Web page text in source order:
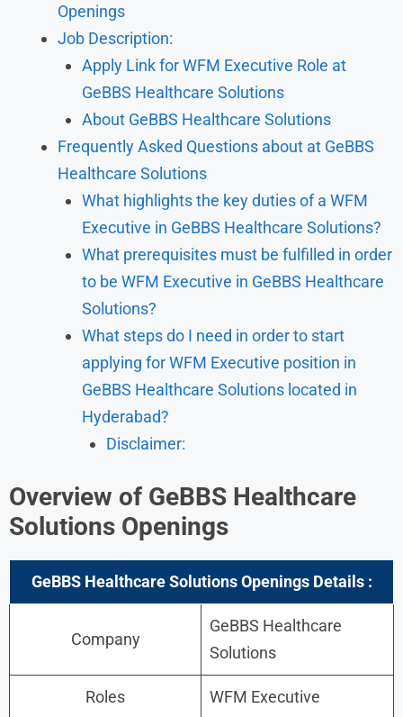
Openings
Job Description:
Apply Link for WFM Executive Role at
GeBBS Healthcare Solutions
About GeBBS Healthcare Solutions
Frequently Asked Questions about at GeBBS
Healthcare Solutions
What highlights the key duties of a WFM
Executive in GeBBS Healthcare Solutions?
What prerequisites must be fulfilled in order
to be WFM Executive in GeBBS Healthcare
Solutions?
What steps do I need in order to start
applying for WFM Executive position in
GeBBS Healthcare Solutions located in
Hyderabad?
Disclaimer:
Overview of GeBBS Healthcare
Solutions Openings
GeBBS Healthcare Solutions Openings Details :
Company
GeBBS Healthcare
Solutions
Roles WFM Executive